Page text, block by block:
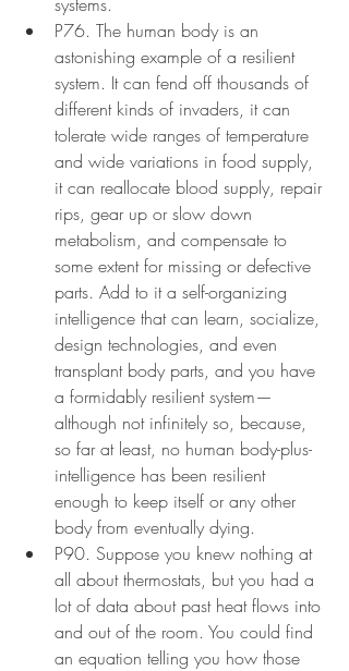
P76. The human body is an
astonishing example of a resilient
system. It can fend off thousands of
different kinds of invaders, it can
tolerate wide ranges of temperature
and wide variations in food supply,
it can reallocate blood supply, repair
rips, gear up or slow down
metabolism, and compensate to
some extent for missing or defective
parts. Add to it a self-organizing
intelligence that can learn, socialize,
design technologies, and even
transplant body parts, and you have
a formidably resilient system—
although not infinitely so, because,
so far at least, no human body-plus-
intelligence has been resilient
enough to keep itself or any other
body from eventually dying.
P90. Suppose you knew nothing at
all about thermostats, but you had a
lot of data about past heat flows into
and out of the room. You could find
an equation telling you how those